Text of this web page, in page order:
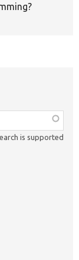
is supported